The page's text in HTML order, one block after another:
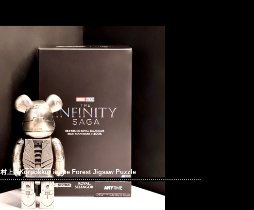
村上隆Korpokkur in the Forest Jigsaw Puzzle